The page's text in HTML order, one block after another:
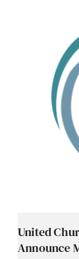
United
Announce